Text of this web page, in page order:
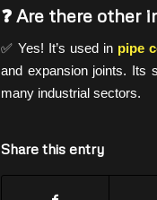
❓ Are there other
✅ Yes! It’s used in pipe
and expansion joints. Its
many industrial sectors.
Share this entry